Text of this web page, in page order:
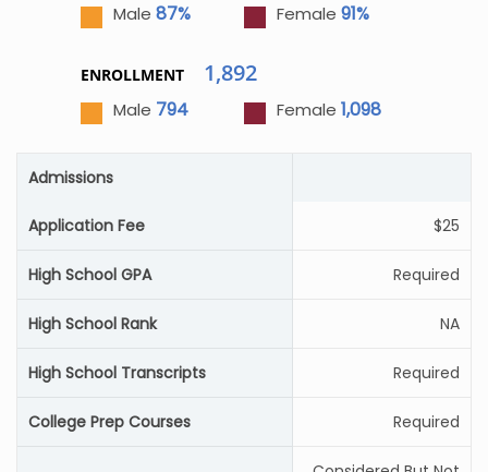
Male 87% Female 91%
ENROLLMENT 1,892
Male 794 Female 1,098
Admissions
Application Fee $25
High School GPA Required
High School Rank NA
High School Transcripts Required
College Prep Courses Required